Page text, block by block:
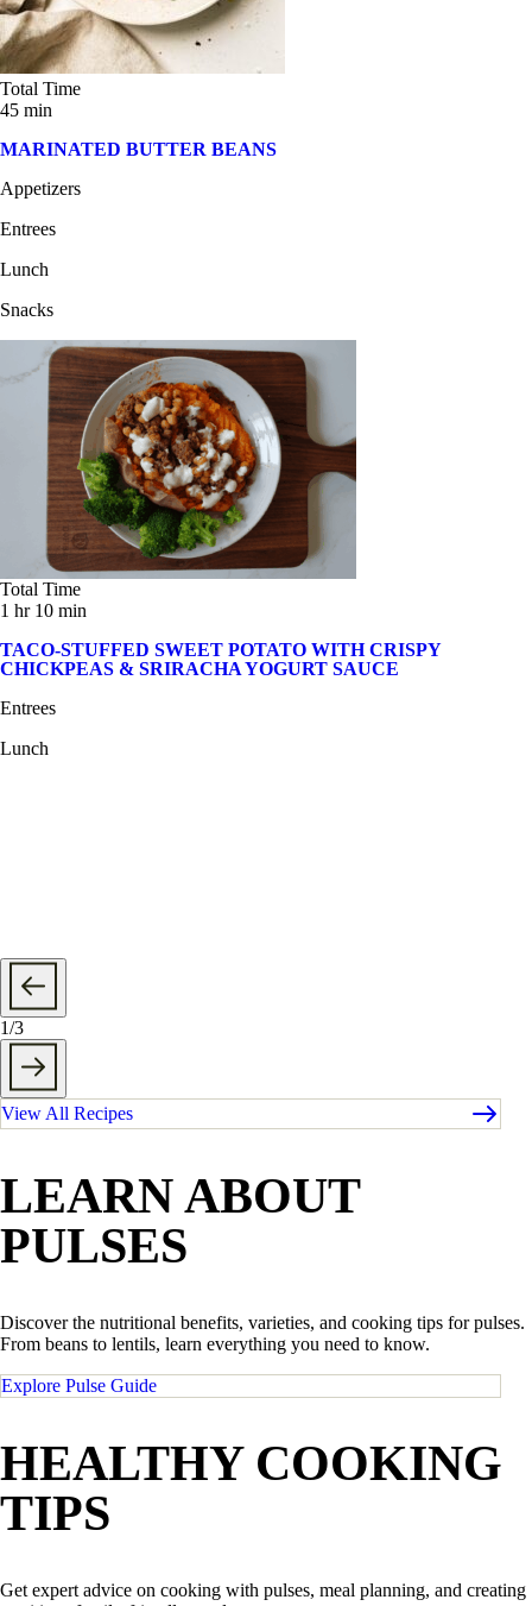
Total Time
45 min
MARINATED BUTTER BEANS
Appetizers
Entrees
Lunch
Snacks
Total Time
1 hr 10 min
TACO-STUFFED SWEET POTATO WITH CRISPY
CHICKPEAS & SRIRACHA YOGURT SAUCE
Entrees
Lunch
1/3
View All Recipes
LEARN ABOUT
PULSES
Discover the nutritional benefits, varieties, and cooking tips for pulses.
From beans to lentils, learn everything you need to know.
Explore Pulse Guide
HEALTHY COOKING
TIPS
Get expert advice on cooking with pulses, meal planning, and creating